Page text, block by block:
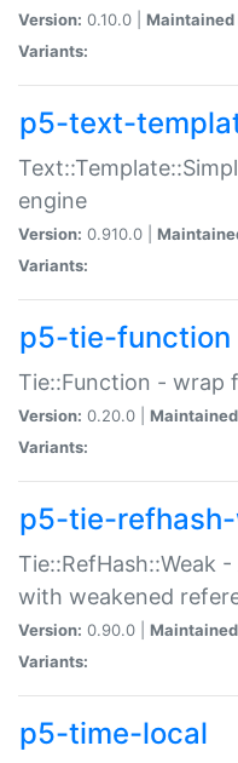
Version: 0.10.0 | Maintained
Variants:
p5-text-
engine
Version: 0.910.0 |
Variants:
p5-tie-function
Tie::Function - wrap
Version: 0.20.0 |
Variants:
p5-tie-
Tie::RefHash::Weak
with weakened
Version: 0.90.0 |
Variants:
p5-time-local